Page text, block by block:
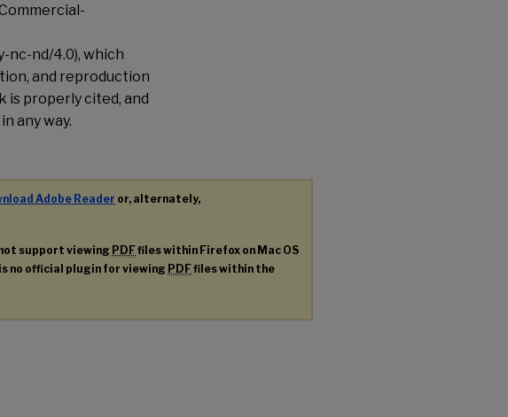
nc-nd/4.0), which
and reproduction
is properly cited, and
any way.
Adobe Reader or, alternately,
support viewing PDFfiles within Firefox on Mac OS
no official plugin for viewing PDFfiles within the